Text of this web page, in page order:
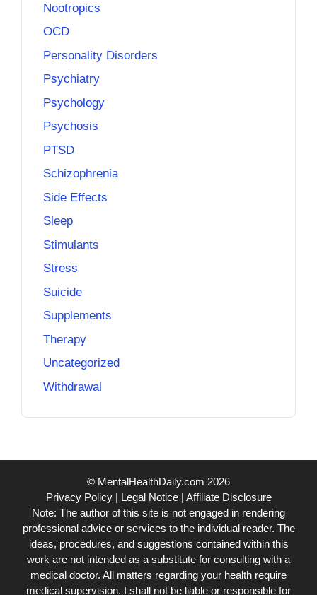
Nootropics
OCD
Personality Disorders
Psychiatry
Psychology
Psychosis
PTSD
Schizophrenia
Side Effects
Sleep
Stimulants
Stress
Suicide
Supplements
Therapy
Uncategorized
Withdrawal
© MentalHealthDaily.com 2026
Privacy Policy| Legal Notice| Affiliate Disclosure
Note: The author of this site is not engaged in rendering
professional advice or services to the individual reader. The
ideas, procedures, and suggestions contained within this
work are not intended as a substitute for consulting with a
medical doctor. All matters regarding your health require
medical supervision. I shall not be liable or responsible for